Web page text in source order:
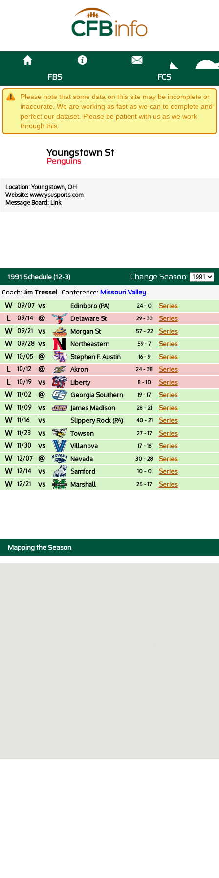
FBS FCS
Please note that some data on this site may be incomplete or
inaccurate. We are working as fast as we can to complete and
perfect our dataset. Please be patient with us as we work
through this.
Youngstown St
Penguins
Location: Youngstown, OH
Website: www.ysusports.com
Message Board: Link
Change Season:
1991 Schedule (12-3)
Coach:Jim Tressel Conference: Missouri Valley
W 09/07 vs Edinboro (PA) 24 - 0 Series
L 09/14 @ Delaware St 29 - 33 Series
W 09/21 vs Morgan St 57 - 22 Series
W 09/28 vs Northeastern 59 - 7 Series
W 10/05 @ Stephen F. Austin 16 - 9 Series
L 10/12 @ Akron 24 - 38 Series
L 10/19 vs Liberty 8 - 10 Series
W 11/02 @ Georgia Southern 19 - 17 Series
W 11/09 vs James Madison 28 - 21 Series
W 11/16 vs Slippery Rock (PA) 40 - 21 Series
W 11/23 vs Towson 27 - 17 Series
W 11/30 vs Villanova 17 - 16 Series
W 12/07 @ Nevada 30 - 28 Series
W 12/14 vs Samford 10 - 0 Series
W 12/21 vs Marshall 25 - 17 Series
Mapping the Season